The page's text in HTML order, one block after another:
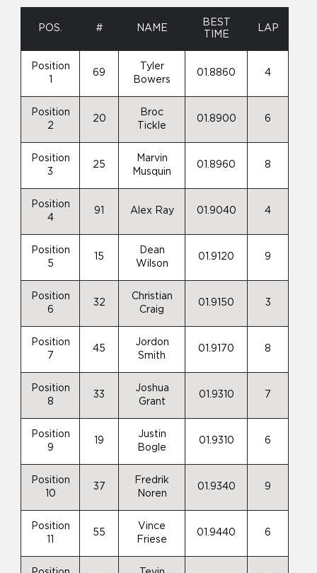
POS. # NAME
BEST
TIME
LAP
Position
69
Tyler
Bowers
01.8860 4
Position
2
20
Broc
Tickle
01.8900 6
Position
3
25
Marvin
Musquin
01.8960 8
Position
4
91 Alex Ray 01.9040 4
Position
5
15
Dean
Wilson
01.9120 9
Position
6
32
Christian
Craig
01.9150 3
Position
7
45
Jordon
Smith
01.9170 8
Position
8
33
Joshua
Grant
01.9310 7
Position
9
19
Justin
Bogle
01.9310 6
Position
10
37
Fredrik
Noren
01.9340 9
Position
55
Vince
Friese
01.9440 6